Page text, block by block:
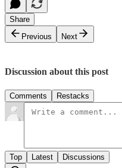
Share
Previous
Next
Discussion about this post
Comments Restacks
Top Latest Discussions